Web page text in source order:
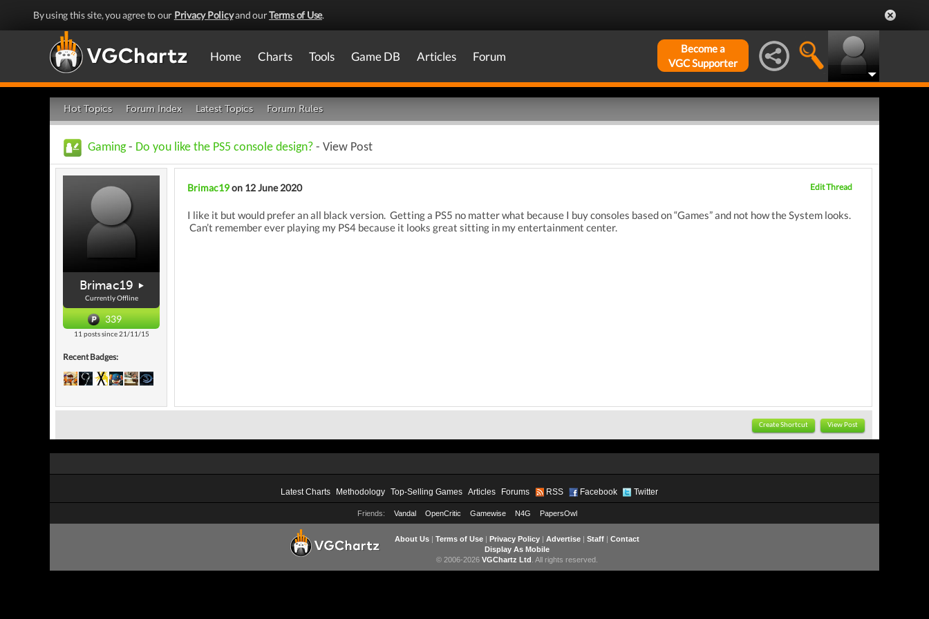
By using this site, you agree to our Privacy Policyand ourTerms of Use.
Home Charts Tools Game DB Articles Forum
Become a
VGC Supporter
Hot Topics Forum Index Latest Topics Forum Rules
Gaming- Do you like the PS5 console design? - View Post
Brimac19
Currently Offline
339
11 posts since 21/11/15
Recent Badges:
Brimac19on 12 June 2020 Edit Thread
I like it but would prefer an all black version. Getting a PS5 no matter what because I buy consoles based on “Games” and not how the System looks.
Can’t remember ever playing my PS4 because it looks great sitting in my entertainment center.
Create Shortcut View Post
Latest Charts Methodology Top-Selling Games Articles Forums RSS Facebook Twitter
Friends: Vandal OpenCritic Gamewise N4G PapersOwl
About Us| Terms of Use| Privacy Policy| Advertise| Staff| Contact
Display As Mobile
© 2006-2026 VGChartz Ltd . All rights reserved.